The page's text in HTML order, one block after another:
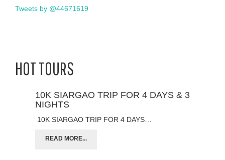
Tweets by @44671619
HOT TOURS
10K SIARGAO TRIP FOR 4 DAYS & 3
NIGHTS
10K SIARGAO TRIP FOR 4 DAYS…
READ MORE...